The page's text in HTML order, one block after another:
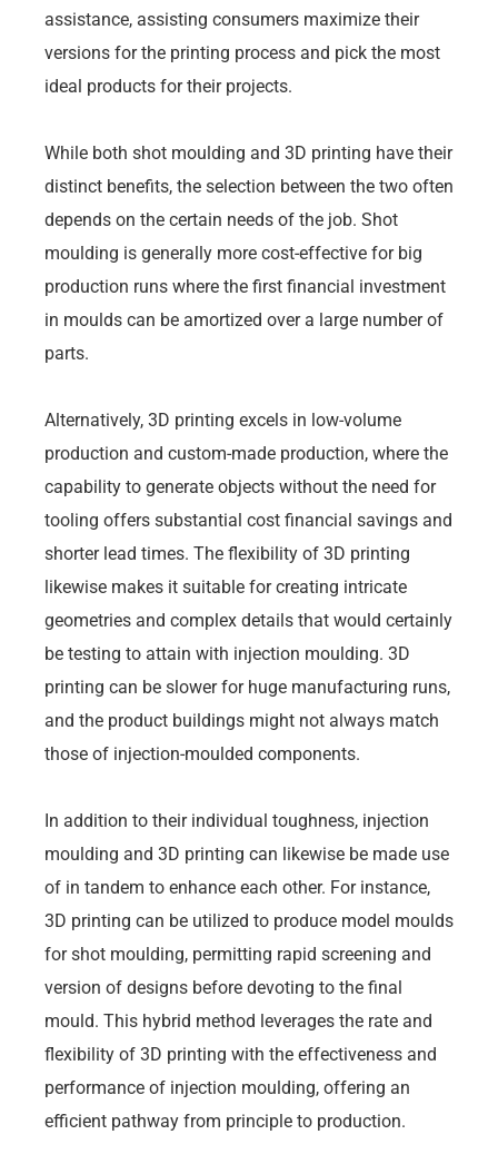
assistance, assisting consumers maximize their
versions for the printing process and pick the most
ideal products for their projects.
While both shot moulding and 3D printing have their
distinct benefits, the selection between the two often
depends on the certain needs of the job. Shot
moulding is generally more cost-effective for big
production runs where the first financial investment
in moulds can be amortized over a large number of
parts.
Alternatively, 3D printing excels in low-volume
production and custom-made production, where the
capability to generate objects without the need for
tooling offers substantial cost financial savings and
shorter lead times. The flexibility of 3D printing
likewise makes it suitable for creating intricate
geometries and complex details that would certainly
be testing to attain with injection moulding. 3D
printing can be slower for huge manufacturing runs,
and the product buildings might not always match
those of injection-moulded components.
In addition to their individual toughness, injection
moulding and 3D printing can likewise be made use
of in tandem to enhance each other. For instance,
3D printing can be utilized to produce model moulds
for shot moulding, permitting rapid screening and
version of designs before devoting to the final
mould. This hybrid method leverages the rate and
flexibility of 3D printing with the effectiveness and
performance of injection moulding, offering an
efficient pathway from principle to production.